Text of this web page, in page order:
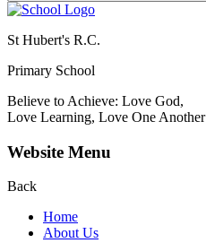
St Hubert's R.C.
Primary School
Believe to Achieve: Love God,
Love Learning, Love One Another
Website Menu
Back
Home
About Us